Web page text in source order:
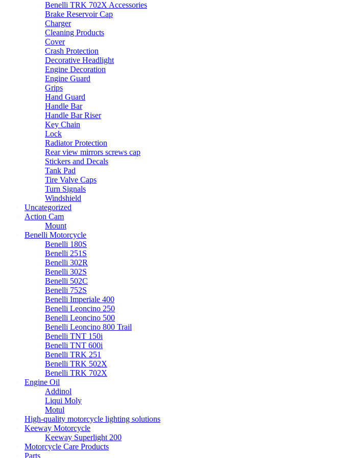
chosen
on
the
product
page
Benelli TRK 702X Accessories
Brake Reservoir Cap
Charger
Cleaning Products
Cover
Crash Protection
Decorative Headlight
Engine Decoration
Engine Guard
Grips
Hand Guard
Handle Bar
Handle Bar Riser
Key Chain
Lock
Radiator Protection
Rear view mirrors screws cap
Stickers and Decals
Tank Pad
Tire Valve Caps
Turn Signals
Windshield
Uncategorized
Action Cam
Mount
Benelli Motorcycle
Benelli 180S
Benelli 251S
Benelli 302R
Benelli 302S
Benelli 502C
Benelli 752S
Benelli Imperiale 400
Benelli Leoncino 250
Benelli Leoncino 500
Benelli Leoncino 800 Trail
Benelli TNT 150i
Benelli TNT 600i
Benelli TRK 251
Benelli TRK 502X
Benelli TRK 702X
Engine Oil
Addinol
Liqui Moly
Motul
High-quality motorcycle lighting solutions
Keeway Motorcycle
Keeway Superlight 200
Motorcycle Care Products
Parts